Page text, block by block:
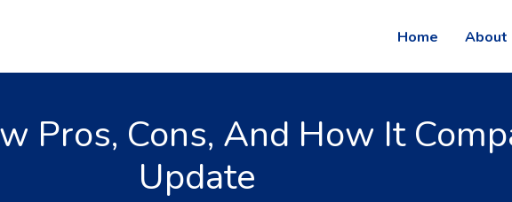
Home About
Pros, Cons, And How It
Update